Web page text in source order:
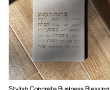
Stylish Concrete Business Blessing